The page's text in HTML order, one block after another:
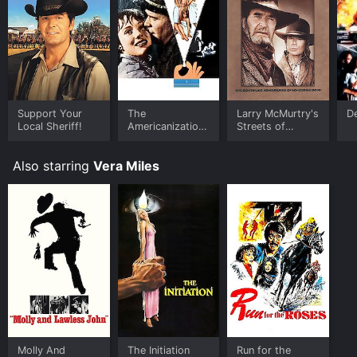
Support Your
Local Sheriff!
The
Americanization
Larry McMurtry's
Streets of
Also starring Vera Miles
Molly And
The Initiation
Run for the